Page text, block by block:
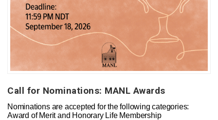
Call for Nominations: MANL Awards
Nominations are accepted for the following categories:
Award of Merit and Honorary Life Membership